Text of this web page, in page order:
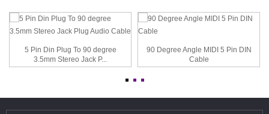
5 Pin Din Plug To 90 degree
3.5mm Stereo Jack P...
90 Degree Angle MIDI 5 Pin DIN
Cable